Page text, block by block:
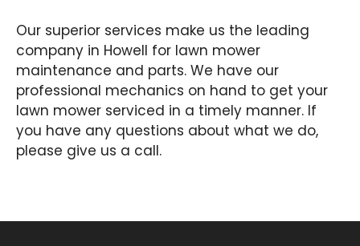
Our superior services make us the leading
company in Howell for lawn mower
maintenance and parts. We have our
professional mechanics on hand to get your
lawn mower serviced in a timely manner. If
you have any questions about what we do,
please give us a call.